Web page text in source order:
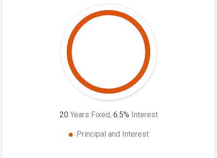
20 Years Fixed, 6.5% Interest
Principal and Interest